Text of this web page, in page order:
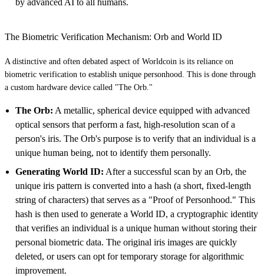
The Biometric Verification Mechanism: Orb and World ID
A distinctive and often debated aspect of Worldcoin is its reliance on
biometric verification to establish unique personhood. This is done through
a custom hardware device called "The Orb."
The Orb: A metallic, spherical device equipped with advanced
optical sensors that perform a fast, high-resolution scan of a
person's iris. The Orb's purpose is to verify that an individual is a
unique human being, not to identify them personally.
Generating World ID: After a successful scan by an Orb, the
unique iris pattern is converted into a hash (a short, fixed-length
string of characters) that serves as a "Proof of Personhood." This
hash is then used to generate a World ID, a cryptographic identity
that verifies an individual is a unique human without storing their
personal biometric data. The original iris images are quickly
deleted, or users can opt for temporary storage for algorithmic
improvement.